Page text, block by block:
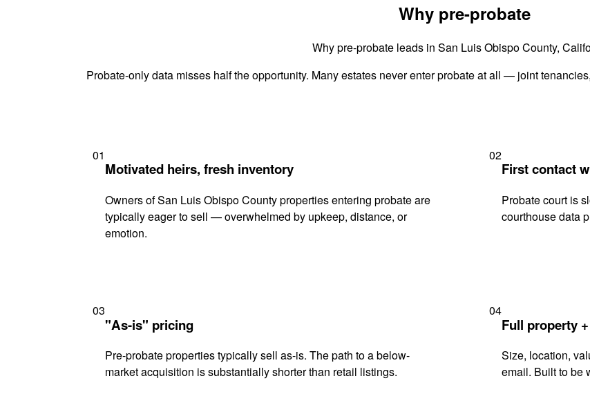
Why pre-probate
Why pre-probate leads in San Luis Obispo County,
Probate-only data misses half the opportunity. Many estates never enter probate at all — joint
01
Motivated heirs, fresh inventory
Owners of San Luis Obispo County properties entering probate are
typically eager to sell — overwhelmed by upkeep, distance, or
emotion.
02
First contact
Probate court is
courthouse data
03
"As-is" pricing
Pre-probate properties typically sell as-is. The path to a below-
market acquisition is substantially shorter than retail listings.
04
Full property
Size, location,
email. Built to be